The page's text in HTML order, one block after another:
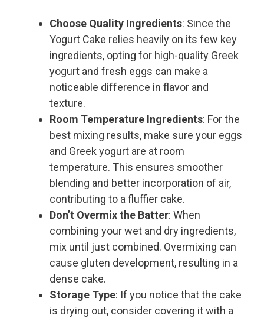
Choose Quality Ingredients: Since the
Yogurt Cake relies heavily on its few key
ingredients, opting for high-quality Greek
yogurt and fresh eggs can make a
noticeable difference in flavor and
texture.
Room Temperature Ingredients: For the
best mixing results, make sure your eggs
and Greek yogurt are at room
temperature. This ensures smoother
blending and better incorporation of air,
contributing to a fluffier cake.
Don’t Overmix the Batter: When
combining your wet and dry ingredients,
mix until just combined. Overmixing can
cause gluten development, resulting in a
dense cake.
Storage Type: If you notice that the cake
is drying out, consider covering it with a